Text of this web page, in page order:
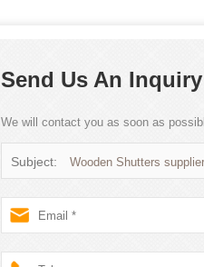
Send Us An Inquiry
We will contact you as soon as
Subject: Wooden Shutters